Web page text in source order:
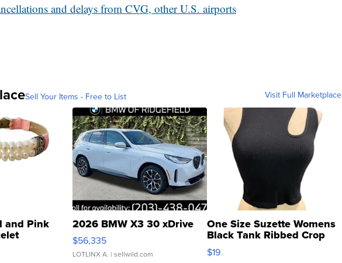
and delays from CVG, other U.S. airports
Sell Your Items - Free to List Visit Full Marketplace
and Pink
Clo...
2026 BMW X3 30 xDrive
$56,335
LOTLINX A. | sellwild.com
One Size Suzette Womens
Black Tank Ribbed Crop
Asymmetrical ...
$19